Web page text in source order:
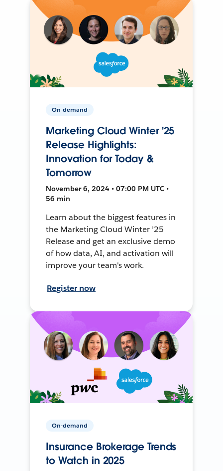
On-demand
Marketing Cloud Winter '25
Release Highlights:
Innovation for Today &
Tomorrow
November 6, 2024 • 07:00 PM UTC •
56 min
Learn about the biggest features in
the Marketing Cloud Winter ’25
Release and get an exclusive demo
of how data, AI, and activation will
improve your team's work.
Register now
On-demand
Insurance Brokerage Trends
to Watch in 2025